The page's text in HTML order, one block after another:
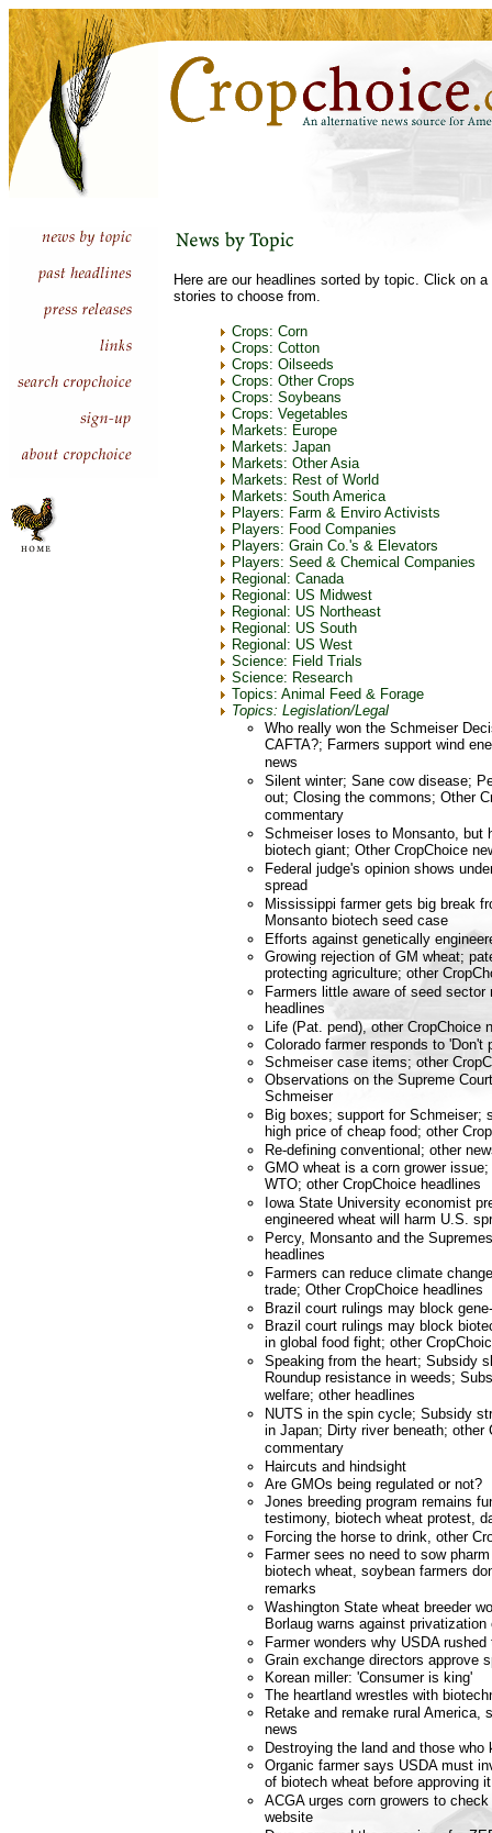
Here are our headlines sorted by topic. Click on
stories to choose from.
Crops: Corn
Crops: Cotton
Crops: Oilseeds
Crops: Other Crops
Crops: Soybeans
Crops: Vegetables
Markets: Europe
Markets: Japan
Markets: Other Asia
Markets: Rest of World
Markets: South America
Players: Farm & Enviro Activists
Players: Food Companies
Players: Grain Co.'s & Elevators
Players: Seed & Chemical Companies
Regional: Canada
Regional: US Midwest
Regional: US Northeast
Regional: US South
Regional: US West
Science: Field Trials
Science: Research
Topics: Animal Feed & Forage
Topics: Legislation/Legal
Who really won the Schmeiser
CAFTA?; Farmers support wind
news
Silent winter; Sane cow disease;
out; Closing the commons; Other
commentary
Schmeiser loses to Monsanto, but
biotech giant; Other CropChoice
Federal judge's opinion shows
spread
Mississippi farmer gets big break
Monsanto biotech seed case
Efforts against genetically
Growing rejection of GM wheat;
protecting agriculture; other
Farmers little aware of seed sector
headlines
Life (Pat. pend), other CropChoice
Colorado farmer responds to 'Don't
Schmeiser case items; other
Observations on the Supreme
Schmeiser
Big boxes; support for Schmeiser;
high price of cheap food; other
Re-defining conventional; other
GMO wheat is a corn grower
WTO; other CropChoice headlines
Iowa State University economist
engineered wheat will harm U.S.
Percy, Monsanto and the
headlines
Farmers can reduce climate
trade; Other CropChoice headlines
Brazil court rulings may block
Brazil court rulings may block
in global food fight; other
Speaking from the heart; Subsidy
Roundup resistance in weeds;
welfare; other headlines
NUTS in the spin cycle; Subsidy
in Japan; Dirty river beneath; other
commentary
Haircuts and hindsight
Are GMOs being regulated or not?
Jones breeding program remains
testimony, biotech wheat protest,
Forcing the horse to drink, other
Farmer sees no need to sow
biotech wheat, soybean farmers
remarks
Washington State wheat breeder
Borlaug warns against privatization
Farmer wonders why USDA
Grain exchange directors approve
Korean miller: 'Consumer is king'
The heartland wrestles with
Retake and remake rural America,
news
Destroying the land and those who
Organic farmer says USDA must
of biotech wheat before approving it
ACGA urges corn growers to
website